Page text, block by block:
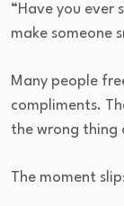
“Have you
make someone
Many people
compliments.
the wrong thing
The moment